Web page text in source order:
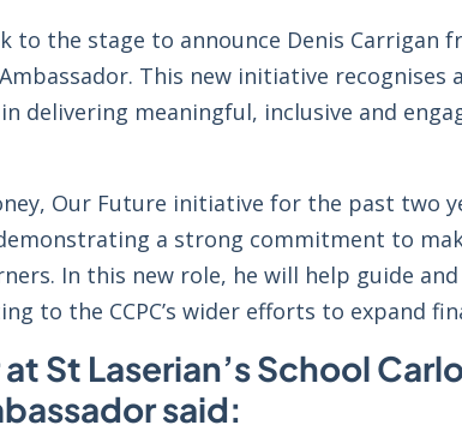
to the stage to announce Denis Carrigan
This new initiative
delivering meaningful, inclusive and
Our Future initiative for the past two
a strong commitment to
In this new role, he will help guide
to the CCPC’s wider efforts to expand
St Laserian’s School
said: